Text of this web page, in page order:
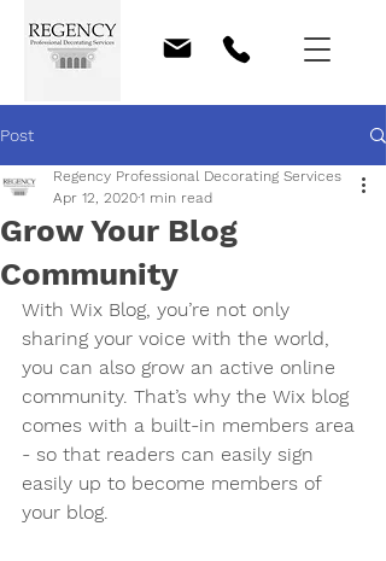
Post
Grow Your Blog
Community
Regency Professional Decorating Services
Apr 12, 20201 min read
With Wix Blog, you’re not only
sharing your voice with the world,
you can also grow an active online
community. That’s why the Wix blog
comes with a built-in members area
- so that readers can easily sign
easily up to become members of
your blog.